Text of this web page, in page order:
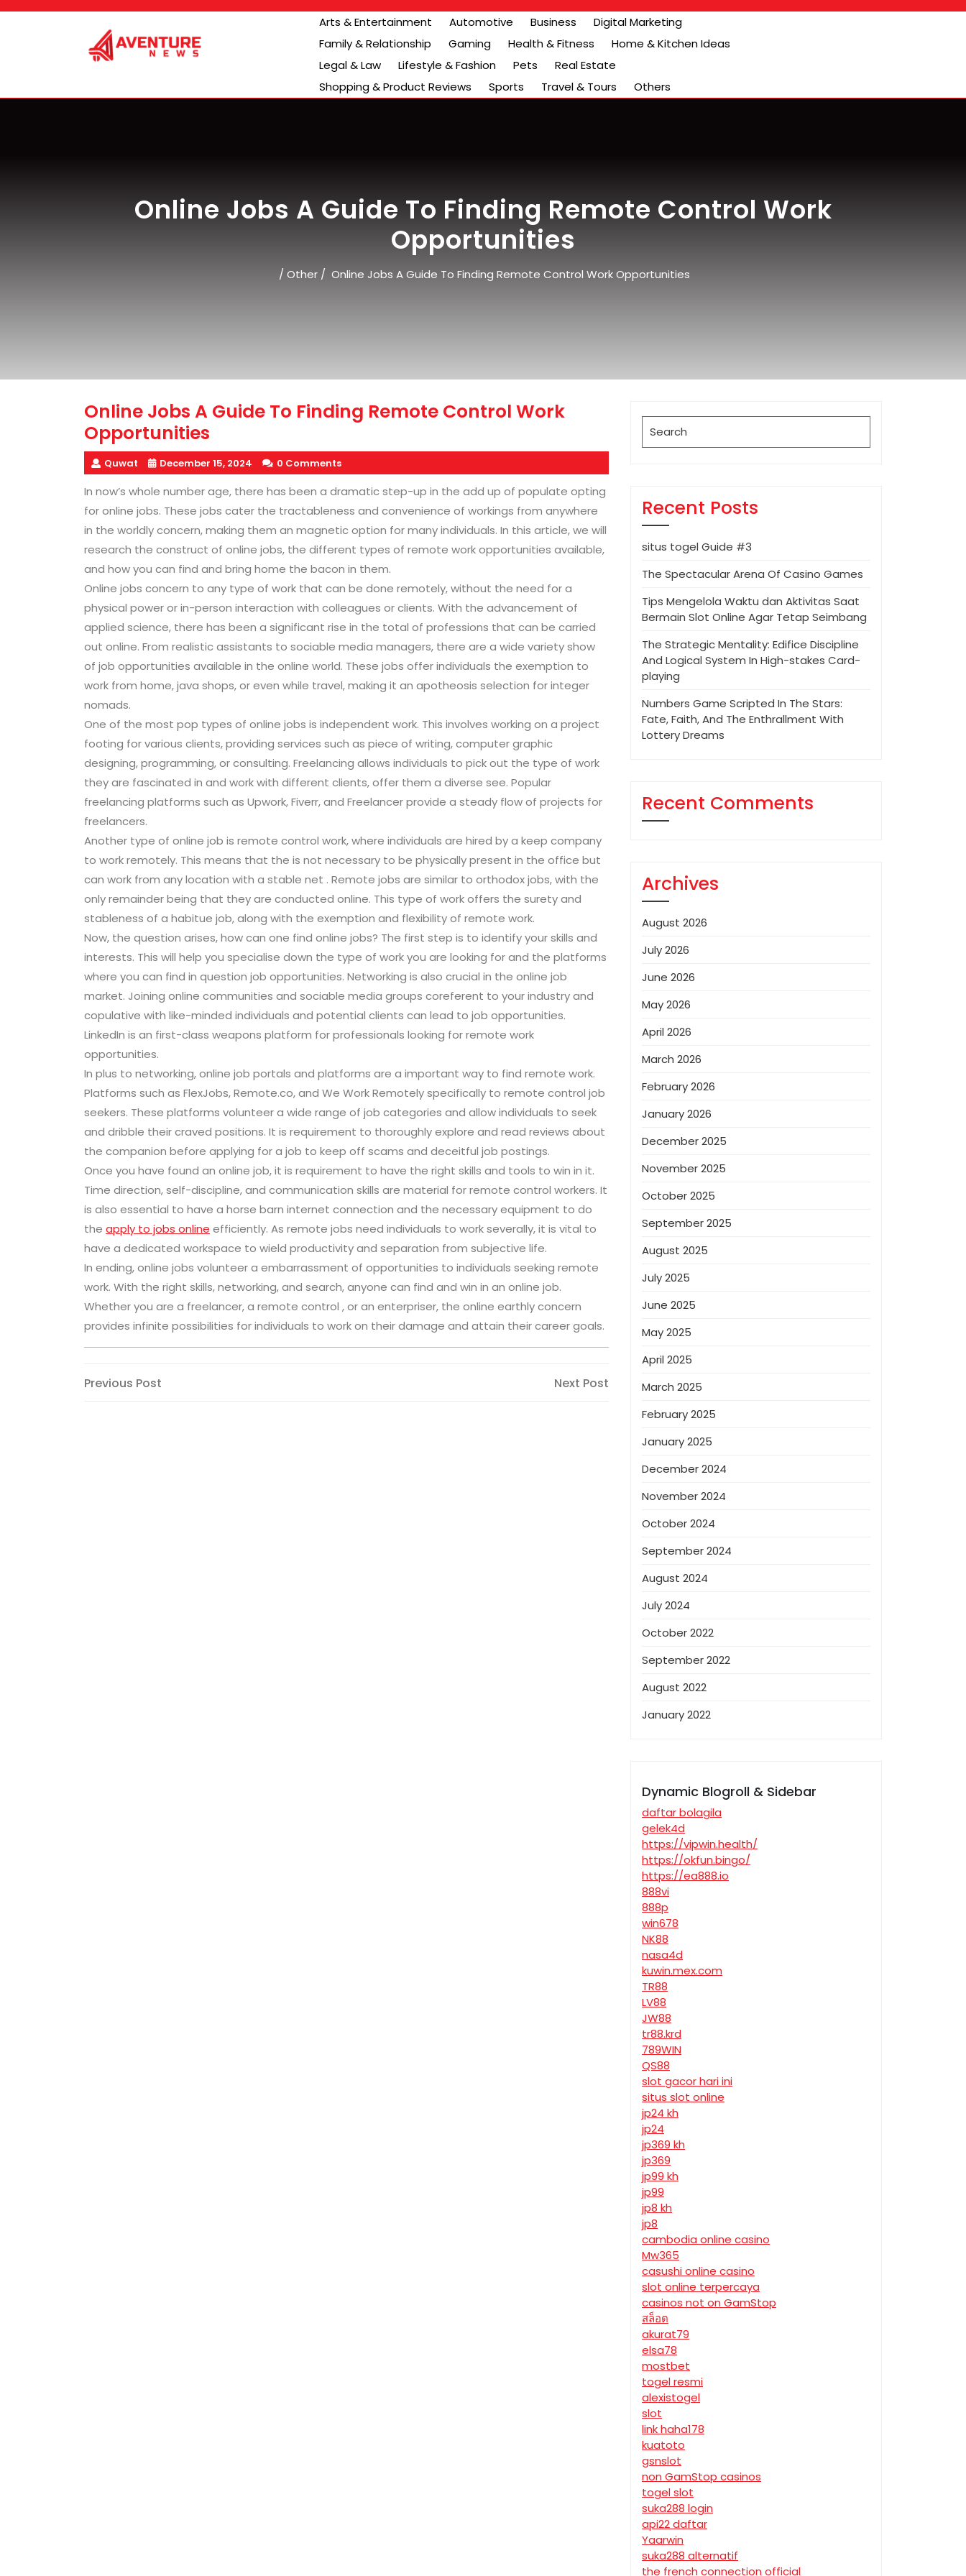
Arts & Entertainment Automotive Business
Digital Marketing
Family & Relationship
Gaming Health & Fitness
Home & Kitchen Ideas
Legal & Law
Lifestyle & Fashion Pets
Real Estate
Shopping & Product Reviews
Sports Travel & Tours Others
Online Jobs A Guide To Finding Remote Control Work
Opportunities
/ Other / Online Jobs A Guide To Finding Remote Control Work Opportunities
Online Jobs A Guide To Finding Remote Control Work
Opportunities
Quwat December 15, 2024 0 Comments
In now’s whole number age, there has been a dramatic step-up in the add up of populate opting
for online jobs. These jobs cater the tractableness and convenience of workings from anywhere
in the worldly concern, making them an magnetic option for many individuals. In this article, we will
research the construct of online jobs, the different types of remote work opportunities available,
and how you can find and bring home the bacon in them.
Online jobs concern to any type of work that can be done remotely, without the need for a
physical power or in-person interaction with colleagues or clients. With the advancement of
applied science, there has been a significant rise in the total of professions that can be carried
out online. From realistic assistants to sociable media managers, there are a wide variety show
of job opportunities available in the online world. These jobs offer individuals the exemption to
work from home, java shops, or even while travel, making it an apotheosis selection for integer
nomads.
One of the most pop types of online jobs is independent work. This involves working on a project
footing for various clients, providing services such as piece of writing, computer graphic
designing, programming, or consulting. Freelancing allows individuals to pick out the type of work
they are fascinated in and work with different clients, offer them a diverse see. Popular
freelancing platforms such as Upwork, Fiverr, and Freelancer provide a steady flow of projects for
freelancers.
Another type of online job is remote control work, where individuals are hired by a keep company
to work remotely. This means that the is not necessary to be physically present in the office but
can work from any location with a stable net . Remote jobs are similar to orthodox jobs, with the
only remainder being that they are conducted online. This type of work offers the surety and
stableness of a habitue job, along with the exemption and flexibility of remote work.
Now, the question arises, how can one find online jobs? The first step is to identify your skills and
interests. This will help you specialise down the type of work you are looking for and the platforms
where you can find in question job opportunities. Networking is also crucial in the online job
market. Joining online communities and sociable media groups coreferent to your industry and
copulative with like-minded individuals and potential clients can lead to job opportunities.
LinkedIn is an first-class weapons platform for professionals looking for remote work
opportunities.
In plus to networking, online job portals and platforms are a important way to find remote work.
Platforms such as FlexJobs, Remote.co, and We Work Remotely specifically to remote control job
seekers. These platforms volunteer a wide range of job categories and allow individuals to seek
and dribble their craved positions. It is requirement to thoroughly explore and read reviews about
the companion before applying for a job to keep off scams and deceitful job postings.
Once you have found an online job, it is requirement to have the right skills and tools to win in it.
Time direction, self-discipline, and communication skills are material for remote control workers. It
is also essential to have a horse barn internet connection and the necessary equipment to do
the apply to jobs online efficiently. As remote jobs need individuals to work severally, it is vital to
have a dedicated workspace to wield productivity and separation from subjective life.
In ending, online jobs volunteer a embarrassment of opportunities to individuals seeking remote
work. With the right skills, networking, and search, anyone can find and win in an online job.
Whether you are a freelancer, a remote control , or an enterpriser, the online earthly concern
provides infinite possibilities for individuals to work on their damage and attain their career goals.
Post
Previous
Previous Post Next Post
for:
Recent Posts
situs togel Guide #3
The Spectacular Arena Of Casino Games
Tips Mengelola Waktu dan Aktivitas Saat
Bermain Slot Online Agar Tetap Seimbang
The Strategic Mentality: Edifice Discipline
And Logical System In High-stakes Card-
playing
Numbers Game Scripted In The Stars:
Fate, Faith, And The Enthrallment With
Lottery Dreams
Recent Comments
Archives
August 2026
July 2026
June 2026
May 2026
April 2026
March 2026
February 2026
January 2026
December 2025
November 2025
October 2025
September 2025
August 2025
July 2025
June 2025
May 2025
April 2025
March 2025
February 2025
January 2025
December 2024
November 2024
October 2024
September 2024
August 2024
July 2024
October 2022
September 2022
August 2022
January 2022
Dynamic Blogroll & Sidebar
daftar bolagila
gelek4d
https://vipwin.health/
https://okfun.bingo/
https://ea888.io
888vi
888p
win678
NK88
nasa4d
kuwin.mex.com
TR88
LV88
JW88
tr88.krd
789WIN
QS88
slot gacor hari ini
situs slot online
jp24 kh
jp24
jp369 kh
jp369
jp99 kh
jp99
jp8 kh
jp8
cambodia online casino
Mw365
casushi online casino
slot online terpercaya
casinos not on GamStop
สล็อต
akurat79
elsa78
mostbet
togel resmi
alexistogel
slot
link haha178
kuatoto
gsnslot
non GamStop casinos
togel slot
suka288 login
api22 daftar
Yaarwin
suka288 alternatif
the french connection official